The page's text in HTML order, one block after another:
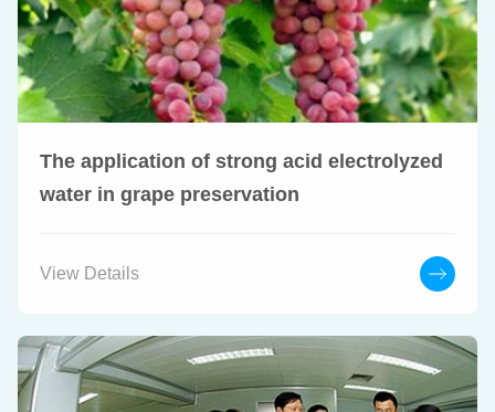
The application of strong acid electrolyzed
water in grape preservation
View Details